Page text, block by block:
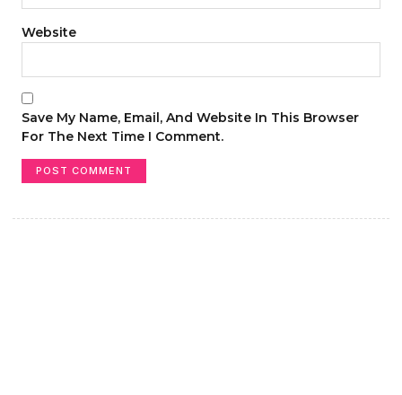
Website
Save My Name, Email, And Website In This Browser
For The Next Time I Comment.